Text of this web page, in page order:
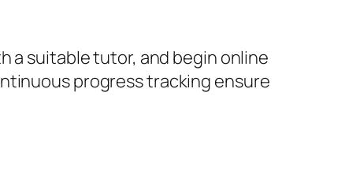
a suitable tutor, and begin online
progress tracking ensure